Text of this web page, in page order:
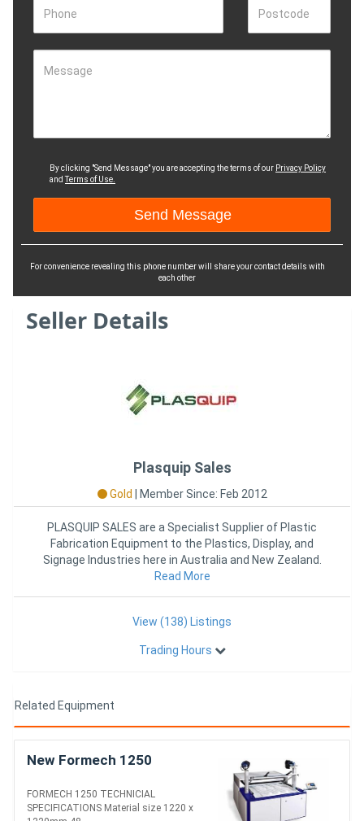
Phone Postcode
Message
By clicking "Send Message" you are accepting the terms of our Privacy Policy
andTerms of Use.
For convenience revealing this phone number will share your contact details with
each other
Seller Details
Plasquip Sales
Gold Member Since: Feb 2012
PLASQUIP SALES are a Specialist Supplier of Plastic
Fabrication Equipment to the Plastics, Display, and
Signage Industries here in Australia and New Zealand.
With over 25
Read More
View (138) Listings
Trading Hours
Related Equipment
New Formech 1250
FORMECH 1250 TECHNICIAL
SPECIFICATIONS Material size 1220 x